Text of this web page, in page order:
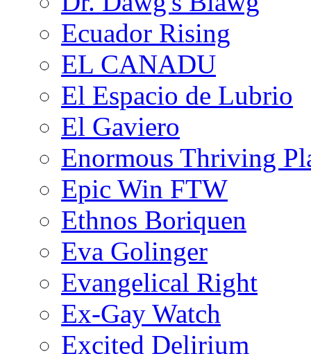
Ecuador Rising
EL CANADU
El Espacio de Lubrio
El Gaviero
Enormous Thriving
Epic Win FTW
Ethnos Boriquen
Eva Golinger
Evangelical Right
Ex-Gay Watch
Excited Delirium